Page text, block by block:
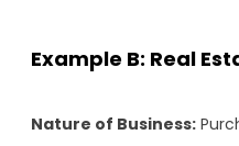
Example B: Real
Nature of Business: